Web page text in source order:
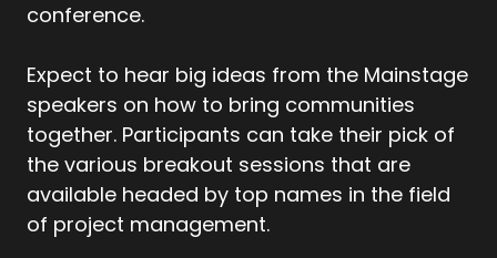
conference.
Expect to hear big ideas from the Mainstage
speakers on how to bring communities
together. Participants can take their pick of
the various breakout sessions that are
available headed by top names in the field
of project management.